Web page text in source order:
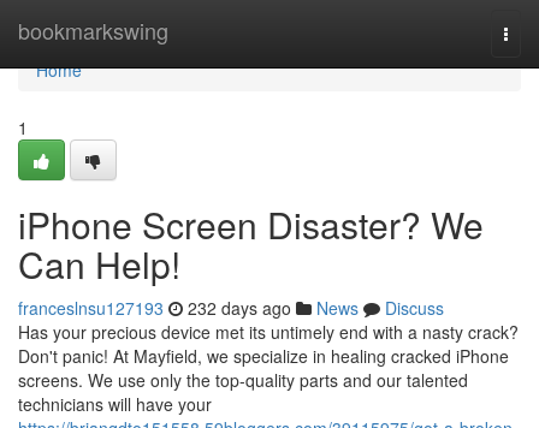
bookmarkswing
Home
Home
1
iPhone Screen Disaster? We
Can Help!
franceslnsu127193 232 days ago News
Discuss
Has your precious device met its untimely end with a nasty crack?
Don't panic! At Mayfield, we specialize in healing cracked iPhone
screens. We use only the top-quality parts and our talented
technicians will have your